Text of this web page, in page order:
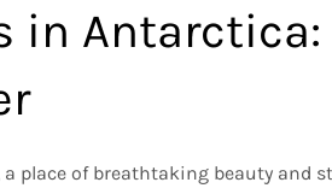
in Antarctica:
place of breathtaking beauty and